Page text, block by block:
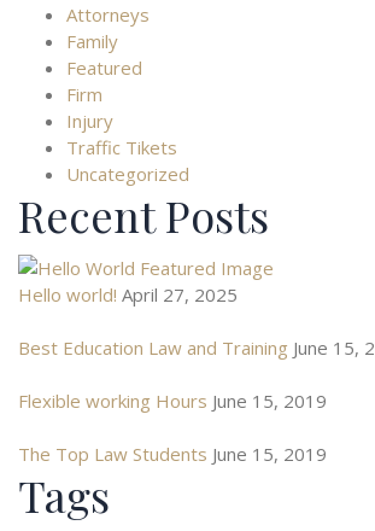
Attorneys
Family
Featured
Firm
Injury
Traffic Tikets
Uncategorized
Recent Posts
Hello world! April 27, 2025
Best Education Law and Training June 15,
Flexible working Hours June 15, 2019
The Top Law Students June 15, 2019
Tags